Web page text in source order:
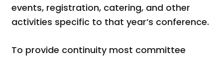
events, registration, catering, and other
activities specific to that year’s conference.
To provide continuity most committee